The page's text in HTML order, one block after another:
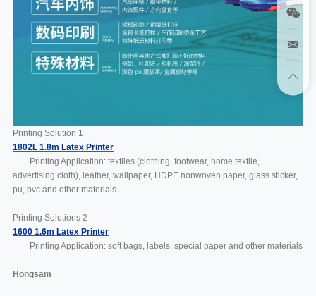
Printing Solution 1
1802L 1.8m Latex Printer
Printing Application: textiles (clothing, footwear, home textile,
advertising cloth), leather, wallpaper, HDPE nonwoven paper, glass sticker,
pu, pvc and other materials.
Printing Solutions 2
1600 1.6m Latex Printer
Printing Application: soft bags, labels, special paper and other materials
Hongsam